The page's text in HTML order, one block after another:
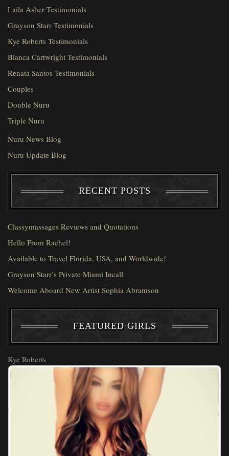
Laila Asher Testimonials
Grayson Starr Testimonials
Kye Roberts Testimonials
Bianca Cartwright Testimonials
Renata Santos Testimonials
Couples
Double Nuru
Triple Nuru
Nuru News Blog
Nuru Update Blog
RECENT POSTS
Classymassages Reviews and Quotations
Hello From Rachel!
Available to Travel Florida, USA, and Worldwide!
Grayson Starr’s Private Miami Incall
Welcome Aboard New Artist Sophia Abramson
FEATURED GIRLS
Kye Roberts